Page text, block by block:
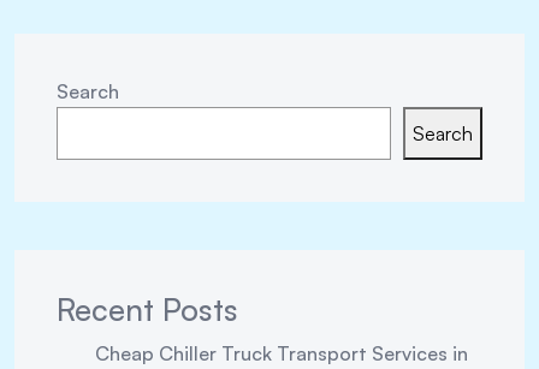
Search
Search
Recent Posts
Cheap Chiller Truck Transport Services in